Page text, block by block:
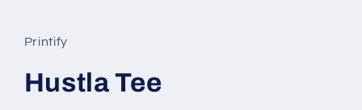
Printify
Hustla Tee